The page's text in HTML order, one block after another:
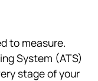
to measure.
System (ATS)
stage of your